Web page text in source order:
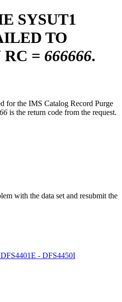
SYSUT1
TO
RC = 666666.
for the IMS Catalog Record Purge
is the return code from the request.
with the data set and resubmit the
DFS4401E - DFS4450I